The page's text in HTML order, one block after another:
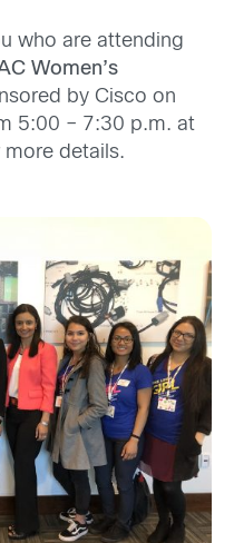
who are attending
Women’s
by Cisco on
5:00 – 7:30 p.m. at
more details.